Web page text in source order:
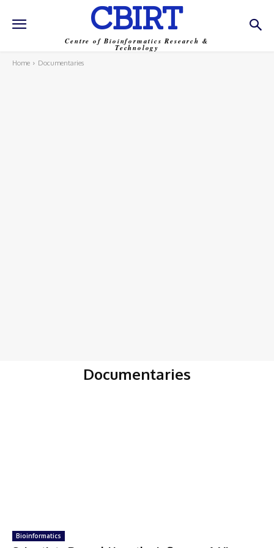
CBIRT
Centre of Bioinformatics Research &
Technology
Home Documentaries
Documentaries
Bioinformatics